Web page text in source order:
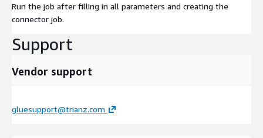
Run the job after filling in all parameters and creating the
connector job.
Support
Vendor support
gluesupport@trianz.com